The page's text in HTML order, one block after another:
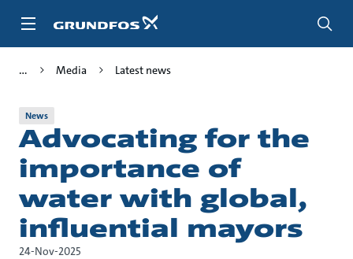
Media Latest news
News
Advocating for the
importance of
water with global,
influential mayors
24-Nov-2025